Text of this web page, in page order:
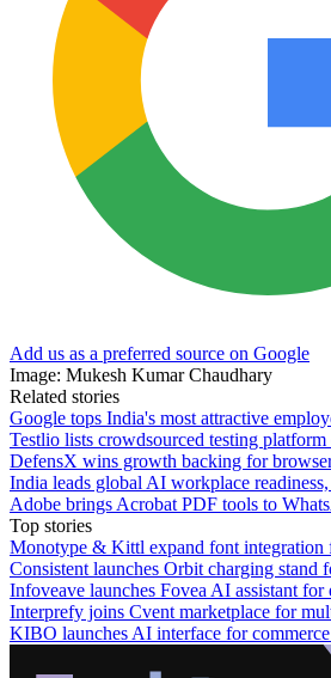
Add us as a preferred source on Google
Image: Mukesh Kumar Chaudhary
Related stories
Google tops India's most attractive
Testlio lists crowdsourced testing
DefensX wins growth backing for
India leads global AI workplace
Adobe brings Acrobat PDF tools to
Top stories
Monotype & Kittl expand font integration
Consistent launches Orbit charging stand
Infoveave launches Fovea AI assistant for
Interprefy joins Cvent marketplace for
KIBO launches AI interface for